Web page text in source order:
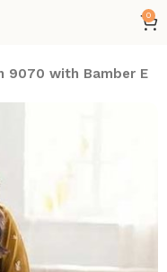
0
9070 with Bamber